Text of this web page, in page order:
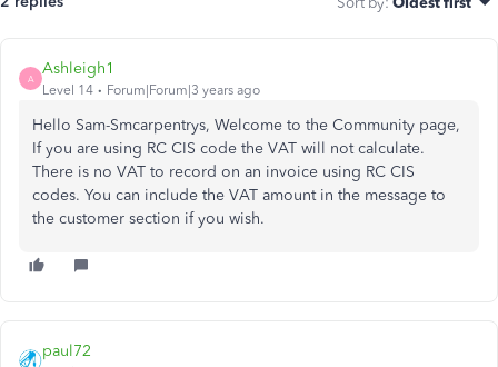
A
Ashleigh1
Level 14 Forum|Forum|3 years ago
Hello Sam-Smcarpentrys, Welcome to the Community page,
If you are using RC CIS code the VAT will not calculate.
There is no VAT to record on an invoice using RC CIS
codes. You can include the VAT amount in the message to
the customer section if you wish.
paul72